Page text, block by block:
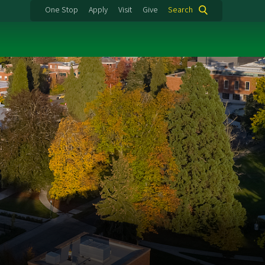
One Stop Apply Visit Give Search